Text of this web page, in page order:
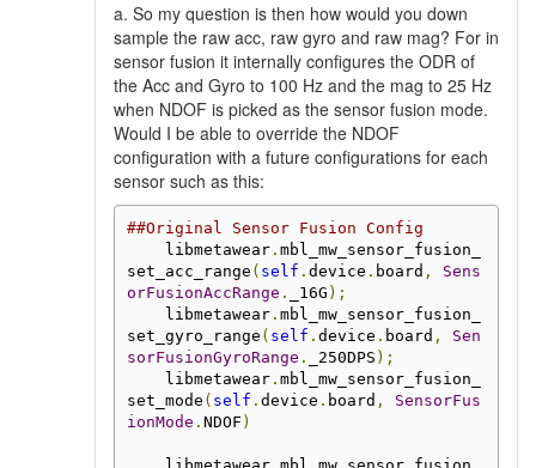
a. So my question is then how would you down
sample the raw acc, raw gyro and raw mag? For in
sensor fusion it internally configures the ODR of
the Acc and Gyro to 100 Hz and the mag to 25 Hz
when NDOF is picked as the sensor fusion mode.
Would I be able to override the NDOF
configuration with a future configurations for each
sensor such as this:
##Original Sensor Fusion Config
    libmetawear
. mbl_mw_sensor_fusion_
set_acc_range ( self . device . board ,
Sens
orFusionAccRange . _16G );
    libmetawear
. mbl_mw_sensor_fusion_
set_gyro_range ( self . device . board ,
Sen
sorFusionGyroRange . _250DPS );
    libmetawear
. mbl_mw_sensor_fusion_
set_mode ( self . device . board ,
SensorFus
ionMode . NDOF )
    libmetawear
. mbl_mw_sensor_fusion_